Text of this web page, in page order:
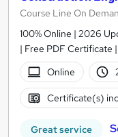
Course Line On
100% Online | 2026
| Free PDF Certificate
Online
Certificate(s)
Great service